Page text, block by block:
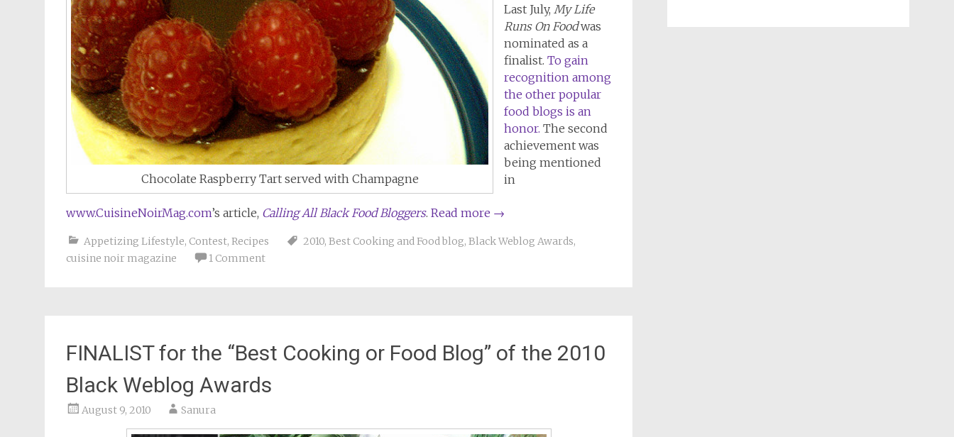
Chocolate Raspberry Tart served with Champagne
Last July, My Life
Runs On Foodwas
nominated as a
finalist. To gain
recognition among
the other popular
food blogs is an
honor. The second
achievement was
being mentioned
in
www.CuisineNoirMag.com’s article, Calling All Black Food Bloggers. Read more →
Appetizing Lifestyle, Contest, Recipes 2010, Best Cooking and Food blog, Black Weblog Awards,
cuisine noir magazine
1 Comment
FINALIST for the “Best Cooking or Food Blog” of the 2010
Black Weblog Awards
August 9, 2010 Sanura